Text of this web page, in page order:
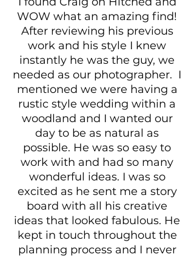
WOW what an amazing find!
After reviewing his previous
work and his style I knew
instantly he was the guy, we
needed as our photographer. I
mentioned we were having a
rustic style wedding within a
woodland and I wanted our
day to be as natural as
possible. He was so easy to
work with and had so many
wonderful ideas. I was so
excited as he sent me a story
board with all his creative
ideas that looked fabulous. He
kept in touch throughout the
planning process and I never